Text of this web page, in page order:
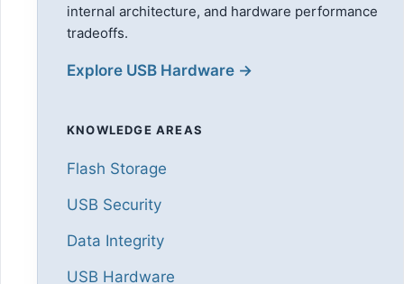
internal architecture, and hardware performance
tradeoffs.
Explore USB Hardware →
KNOWLEDGE AREAS
Flash Storage
USB Security
Data Integrity
USB Hardware